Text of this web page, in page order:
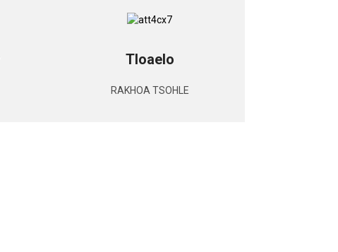
Tloaelo
RAKHOA TSOHLE